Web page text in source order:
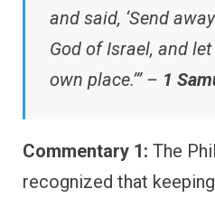
and said, ‘Send
God of Israel, and
own place.’” – 1
Commentary 1: The
recognized that